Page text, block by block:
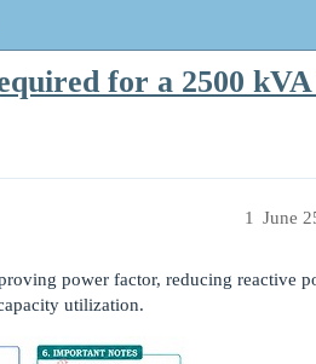
for a 2500
June
1
power factor, reducing reactive
utilization.